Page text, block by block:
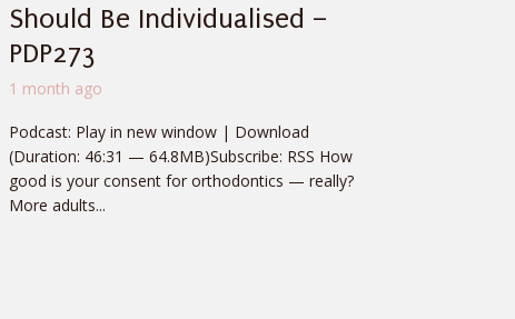
Should Be Individualised –
PDP273
1 month ago
Podcast: Play in new window | Download
(Duration: 46:31 — 64.8MB)Subscribe: RSS How
good is your consent for orthodontics — really?
More adults...